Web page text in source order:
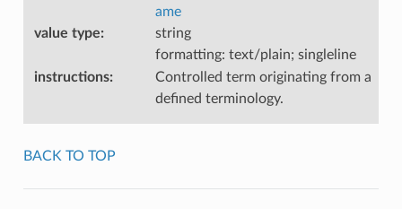
ame
value type:
string
formatting: text/plain; singleline
instructions:
Controlled term originating from a
defined terminology.
BACK TO TOP